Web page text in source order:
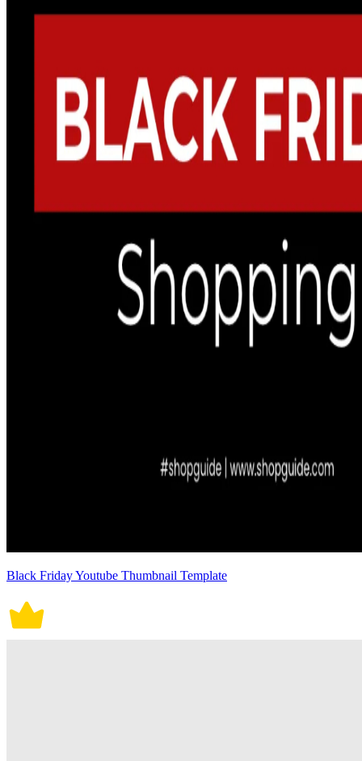
Black Friday Youtube Thumbnail Template